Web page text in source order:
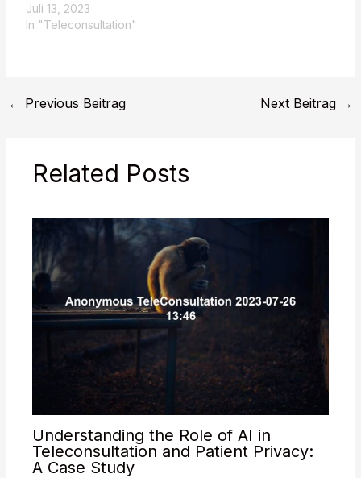
Juli 13, 2023
In "Teleconsultation"
← Previous Beitrag Next Beitrag →
Related Posts
Understanding the Role of AI in
Teleconsultation and Patient Privacy:
A Case Study